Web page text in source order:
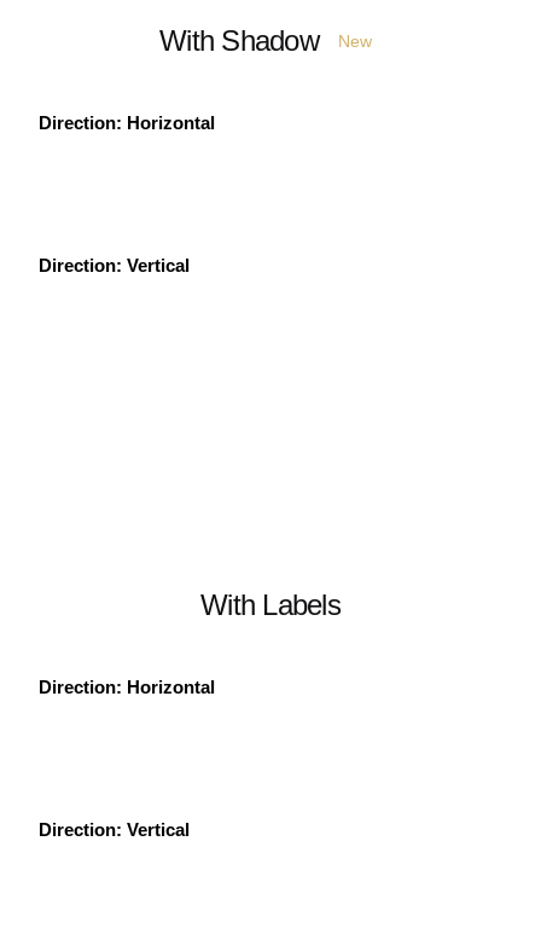
With Shadow New
Direction: Horizontal
Direction: Vertical
With Labels
Direction: Horizontal
Direction: Vertical